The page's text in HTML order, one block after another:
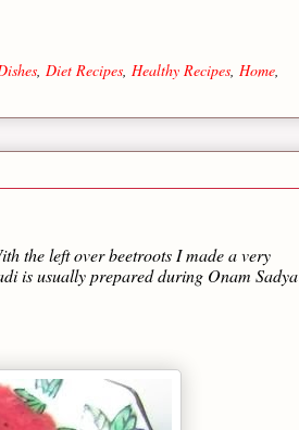
Diet Recipes Healthy Recipes Home
the left over beetroots I made a very
is usually prepared during Onam Sadya